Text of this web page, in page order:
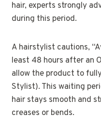
hair, experts strongly
during this period.
A hairstylist cautions,
least 48 hours after an
allow the product to
Stylist). This waiting
hair stays smooth and
creases or bends.